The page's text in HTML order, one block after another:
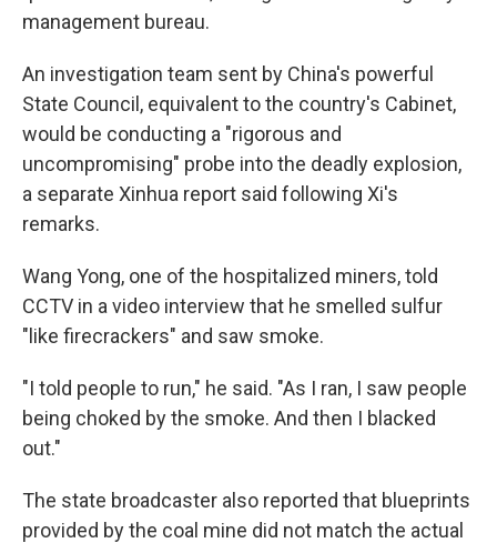
management bureau.
An investigation team sent by China's powerful
State Council, equivalent to the country's Cabinet,
would be conducting a "rigorous and
uncompromising" probe into the deadly explosion,
a separate Xinhua report said following Xi's
remarks.
Wang Yong, one of the hospitalized miners, told
CCTV in a video interview that he smelled sulfur
"like firecrackers" and saw smoke.
"I told people to run," he said. "As I ran, I saw people
being choked by the smoke. And then I blacked
out."
The state broadcaster also reported that blueprints
provided by the coal mine did not match the actual